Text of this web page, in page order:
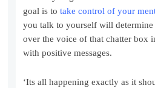
goal is to take control of your
you talk to yourself will determine
over the voice of that chatter box
with positive messages.
‘Its all happening exactly as it